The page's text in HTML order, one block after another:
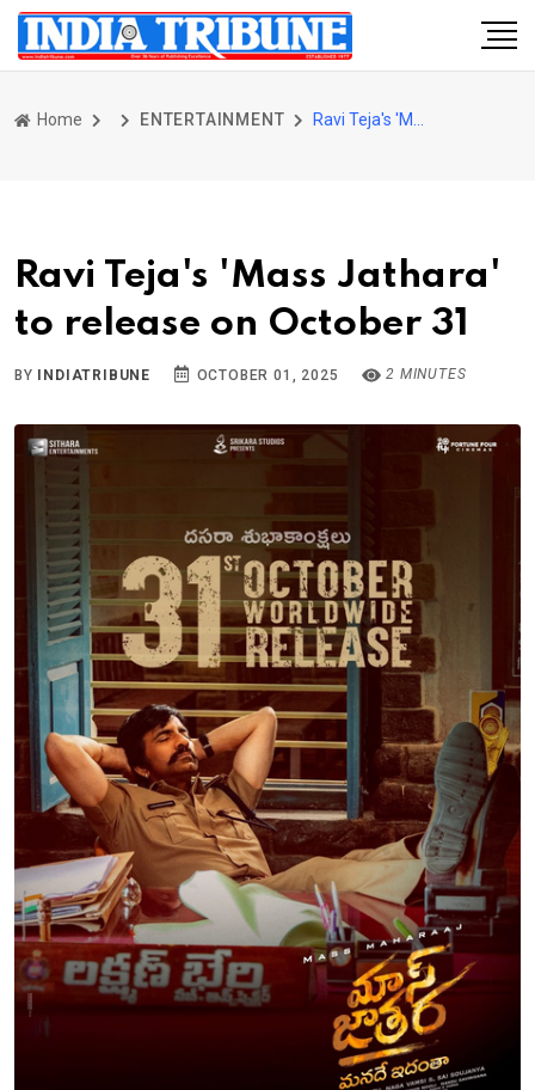
Home ENTERTAINMENT
Ravi Teja's 'Mass Jathara'
to release on October 31
BY INDIATRIBUNE OCTOBER 01, 2025 2 MINUTES